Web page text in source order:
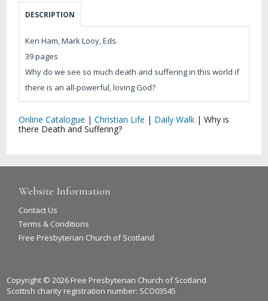
DESCRIPTION
Ken Ham, Mark Looy, Eds.
39 pages
Why do we see so much death and suffering in this world if
there is an all-powerful, loving God?
Online Catalogue |Christian Life | Daily Walk |Why is
there Death and Suffering?
Website Information
Contact Us
Terms & Conditions
Free Presbyterian Church of Scotland
Copyright © 2026 Free Presbyterian Church of Scotland
Scottish charity registration number: SCO03545